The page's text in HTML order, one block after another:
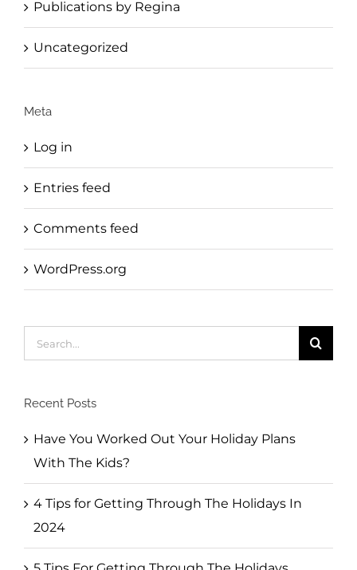
Publications by Regina
Uncategorized
Meta
Log in
Entries feed
Comments feed
WordPress.org
Search
for:
Recent Posts
Have You Worked Out Your Holiday Plans
With The Kids?
4 Tips for Getting Through The Holidays In
2024